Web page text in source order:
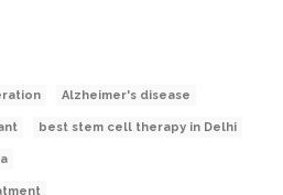
Alzheimer's disease
best stem cell therapy in Delhi